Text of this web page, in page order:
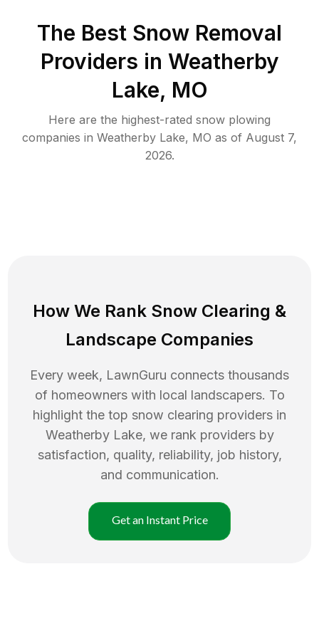
The Best Snow Removal
Providers in Weatherby
Lake, MO
Here are the highest-rated snow plowing
companies in Weatherby Lake, MO as of August 7,
2026.
How We Rank Snow Clearing &
Landscape Companies
Every week, LawnGuru connects thousands
of homeowners with local landscapers. To
highlight the top snow clearing providers in
Weatherby Lake, we rank providers by
satisfaction, quality, reliability, job history,
and communication.
Get an Instant Price